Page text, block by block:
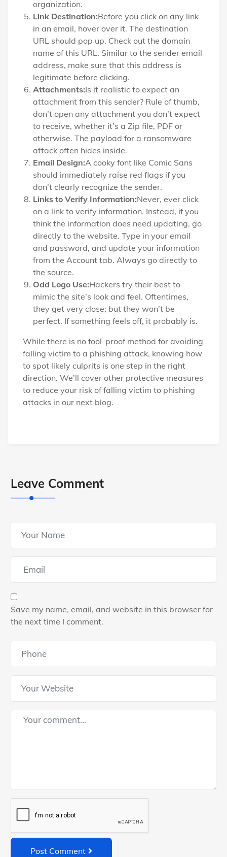
organization.
Link Destination:Before you click on any link
in an email, hover over it. The destination
URL should pop up. Check out the domain
name of this URL. Similar to the sender email
address, make sure that this address is
legitimate before clicking.
Attachments:Is it realistic to expect an
attachment from this sender? Rule of thumb,
don’t open any attachment you don’t expect
to receive, whether it’s a Zip file, PDF or
otherwise. The payload for a ransomware
attack often hides inside.
Email Design:A cooky font like Comic Sans
should immediately raise red flags if you
don’t clearly recognize the sender.
Links to Verify Information:Never, ever click
on a link to verify information. Instead, if you
think the information does need updating, go
directly to the website. Type in your email
and password, and update your information
from the Account tab. Always go directly to
the source.
Odd Logo Use:Hackers try their best to
mimic the site’s look and feel. Oftentimes,
they get very close; but they won’t be
perfect. If something feels off, it probably is.
While there is no fool-proof method for avoiding
falling victim to a phishing attack, knowing how
to spot likely culprits is one step in the right
direction. We’ll cover other protective measures
to reduce your risk of falling victim to phishing
attacks in our next blog.
Leave Comment
Save my name, email, and website in this browser for
the next time I comment.
Post Comment